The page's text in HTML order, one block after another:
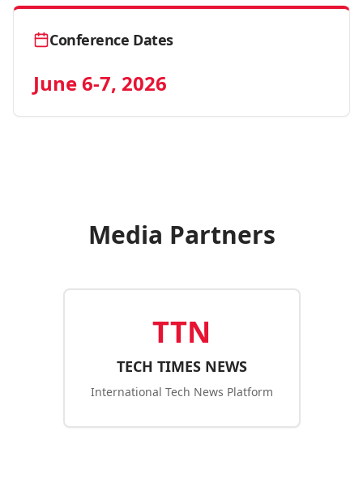
Conference Dates
June 6-7, 2026
Media Partners
TTN
TECH TIMES NEWS
International Tech News Platform